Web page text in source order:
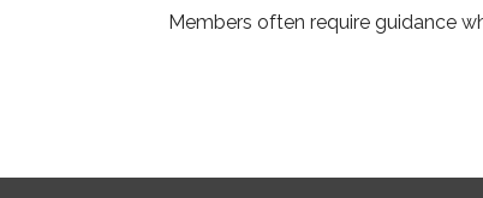
Members often require guidance